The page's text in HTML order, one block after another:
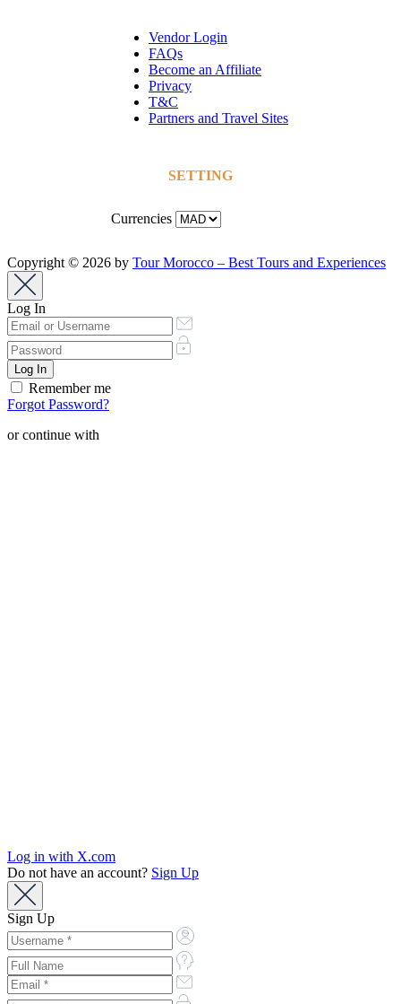
Vendor Login
FAQs
Become an Affiliate
Privacy
T&C
Partners and Travel Sites
SETTING
Currencies
Copyright © 2026 by Tour Morocco – Best Tours and Experiences
Log In
Remember me
Forgot Password?
or continue with
Log in with X.com
Do not have an account? Sign Up
Sign Up